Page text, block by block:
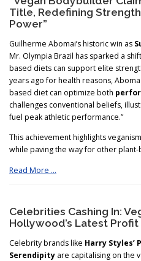
Title, Redefining
Power”
Guilherme Abomai’s historic win as
Mr. Olympia Brazil has sparked a
based diets can support elite
years ago for health reasons,
based diet can optimize both
challenges conventional beliefs,
fuel peak athletic performance.”
This achievement highlights
while paving the way for other
Read More …
Celebrities Cashing In:
Hollywood’s Latest Profit
Celebrity brands like Harry Styles’
Serendipity are capitalising on the